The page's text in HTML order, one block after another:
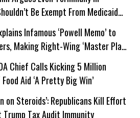
Be Exempt From Medicaid
Infamous ‘Powell Memo’ to
Making Right-Wing ‘Master Plan’
IssueChief Calls Kicking 5 Million
Aid ‘A Pretty Big Win’
on Steroids’: Republicans Kill Effort
Tax Audit Immunity